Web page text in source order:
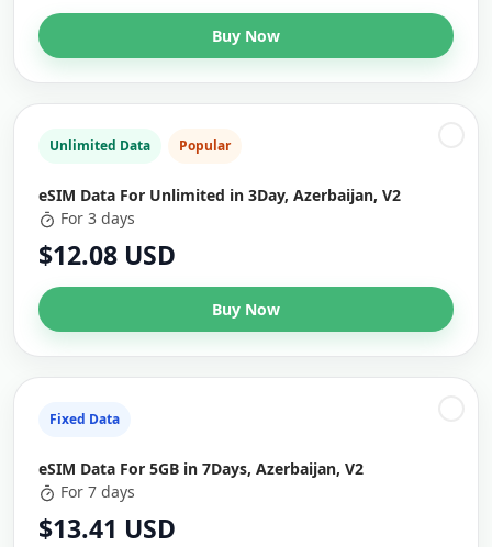
Buy Now
Unlimited Data Popular
eSIM Data For Unlimited in 3Day, Azerbaijan, V2
For 3 days
$12.08 USD
Buy Now
Fixed Data
eSIM Data For 5GB in 7Days, Azerbaijan, V2
For 7 days
$13.41 USD